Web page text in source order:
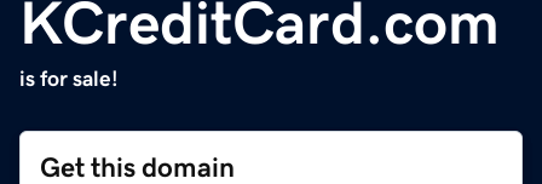
KCreditCard.com
is for sale!
Get this domain